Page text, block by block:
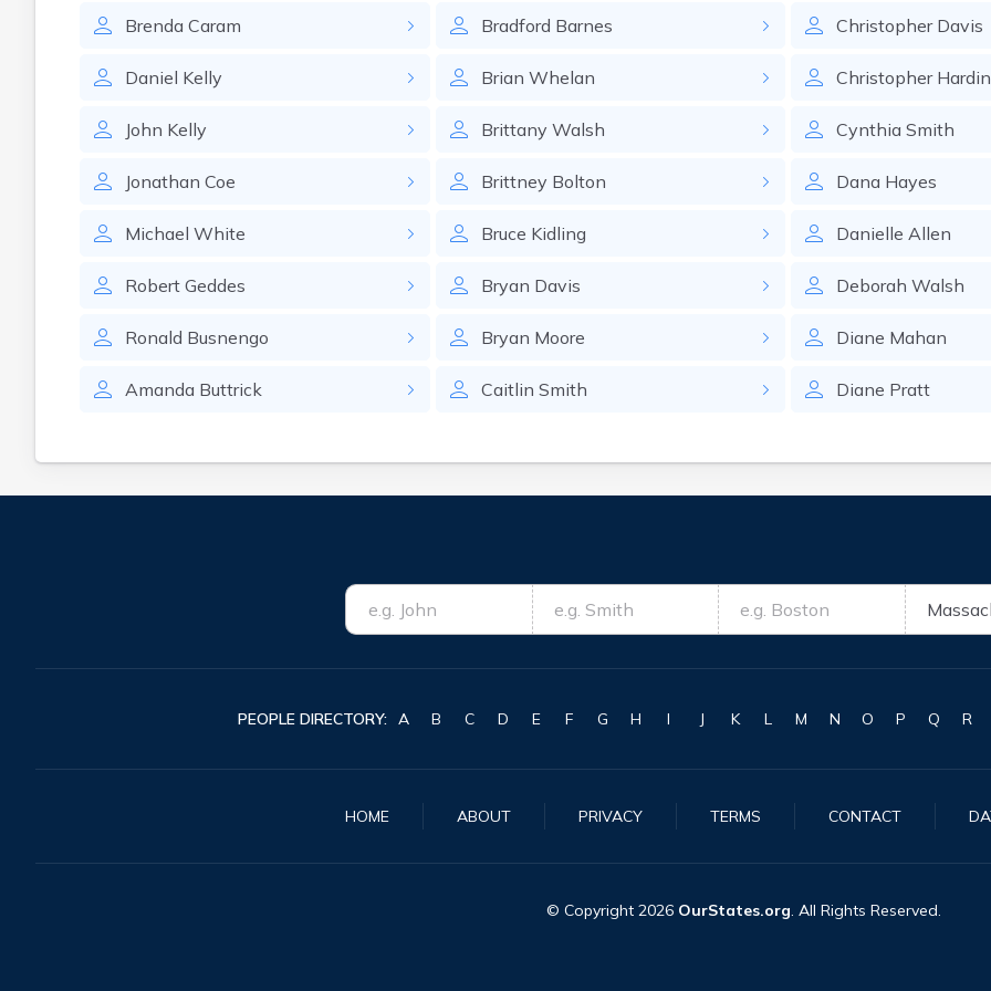
Brenda Caram
Daniel Kelly
John Kelly
Jonathan Coe
Michael White
Robert Geddes
Ronald Busnengo
Amanda Buttrick
Bradford Barnes
Brian Whelan
Brittany Walsh
Brittney Bolton
Bruce Kidling
Bryan Davis
Bryan Moore
Caitlin Smith
Christopher Davis
Christopher
Cynthia Smith
Dana Hayes
Danielle Allen
Deborah Walsh
Diane Mahan
Diane Pratt
PEOPLE DIRECTORY: A B C D E F G H I J K L M N O P Q R
HOME ABOUT PRIVACY TERMS CONTACT
© Copyright 2026 OurStates.org. All Rights Reserved.